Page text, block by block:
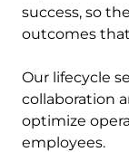
success, so
outcomes
Our lifecycle
collaboration
optimize
employees.